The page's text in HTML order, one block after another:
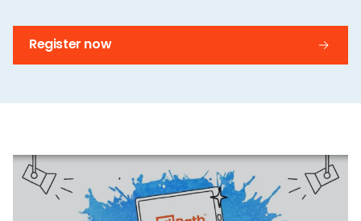
Register now